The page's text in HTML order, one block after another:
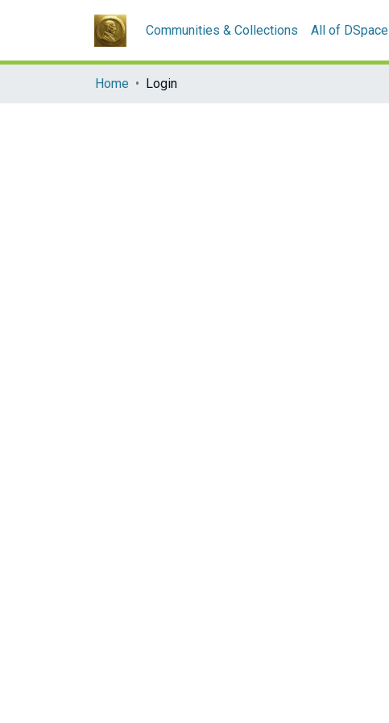
Communities & Collections All of DSpace
Home Login